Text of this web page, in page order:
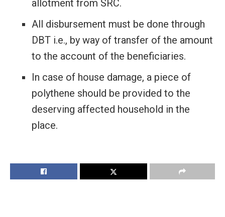
allotment from SRC.
All disbursement must be done through
DBT i.e., by way of transfer of the amount
to the account of the beneficiaries.
In case of house damage, a piece of
polythene should be provided to the
deserving affected household in the
place.